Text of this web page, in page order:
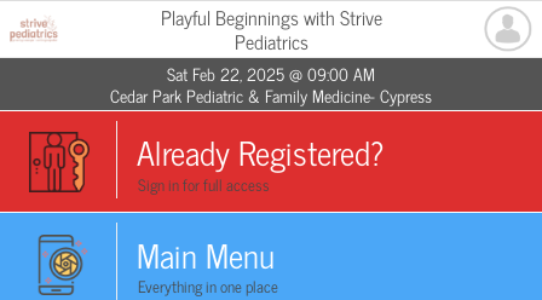
Playful Beginnings with Strive
Pediatrics
Sat Feb 22, 2025 @ 09:00 AM
Cedar Park Pediatric & Family Medicine- Cypress
Already Registered?
Sign in for full access
Main Menu
Everything in one place